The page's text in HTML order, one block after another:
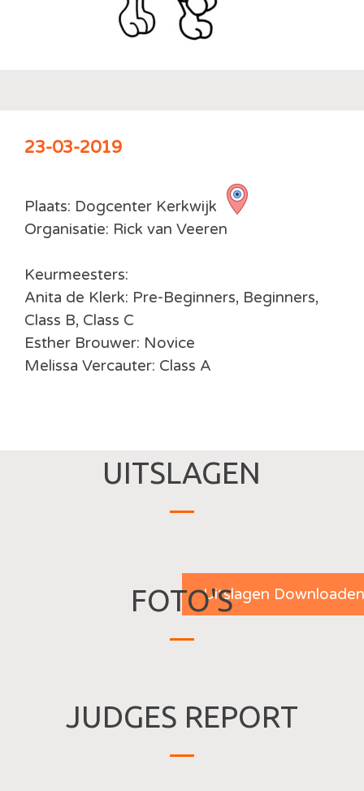
23-03-2019
Plaats: Dogcenter Kerkwijk
Organisatie: Rick van Veeren
Keurmeesters:
Anita de Klerk: Pre-Beginners, Beginners,
Class B, Class C
Esther Brouwer: Novice
Melissa Vercauter: Class A
UITSLAGEN
Uitslagen
FOTO'S
JUDGES REPORT